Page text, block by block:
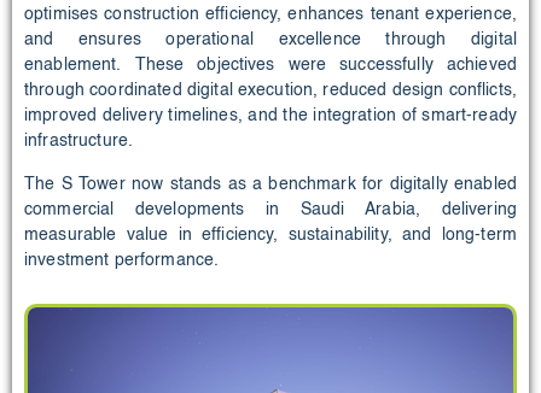
optimises construction efficiency, enhances tenant experience,
and ensures operational excellence through digital
enablement. These objectives were successfully achieved
through coordinated digital execution, reduced design conflicts,
improved delivery timelines, and the integration of smart-ready
infrastructure.
The S Tower now stands as a benchmark for digitally enabled
commercial developments in Saudi Arabia, delivering
measurable value in efficiency, sustainability, and long-term
investment performance.